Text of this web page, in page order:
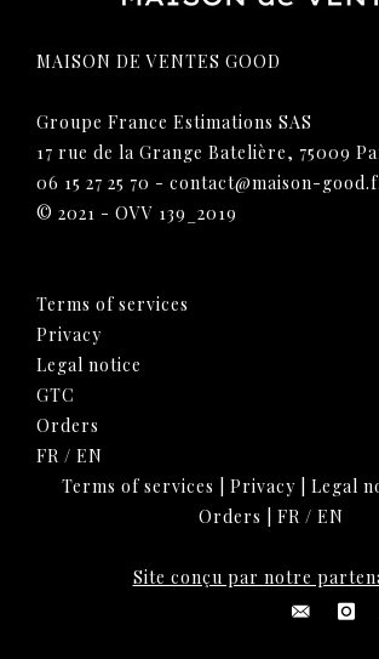
MAISON DE VENTES GOOD
Groupe France Estimations SAS
17 rue de la Grange Batelière, 75009
06 15 27 25 70 - contact@maison-
© 2021 - OVV 139_2019
Terms of services
Privacy
Legal notice
GTC
Orders
FR / EN
Terms of services
Privacy| Legal
Orders
FR / EN
Site conçu par notre